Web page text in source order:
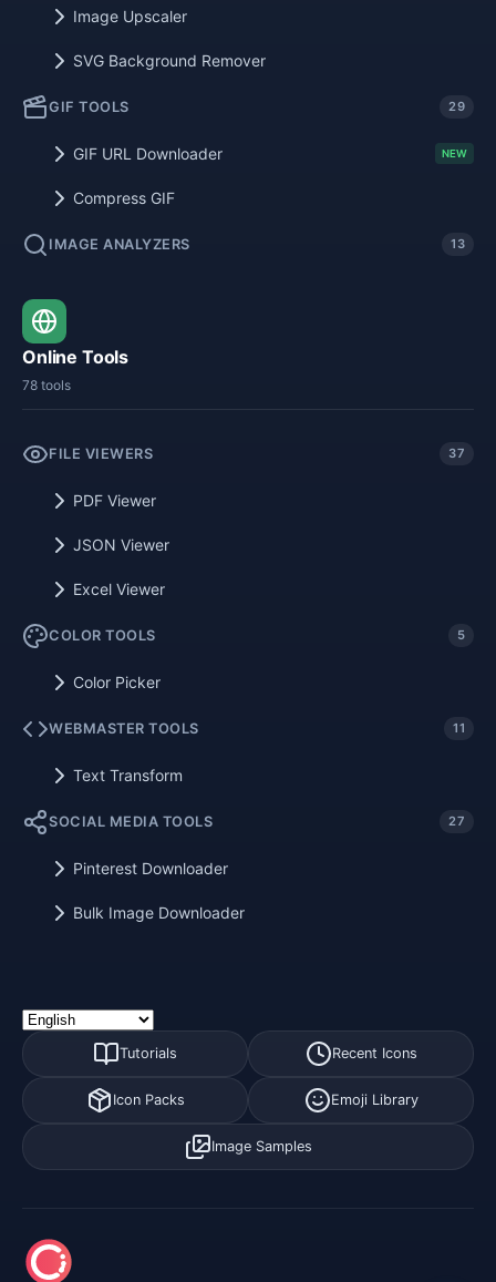
Image Upscaler
SVG Background Remover
GIF TOOLS 29
GIF URL Downloader NEW
Compress GIF
IMAGE ANALYZERS 13
Online Tools
78 tools
FILE VIEWERS 37
PDF Viewer
JSON Viewer
Excel Viewer
COLOR TOOLS 5
Color Picker
WEBMASTER TOOLS 11
Text Transform
SOCIAL MEDIA TOOLS 27
Pinterest Downloader
Bulk Image Downloader
Tutorials Recent Icons
Icon Packs Emoji Library
Image Samples